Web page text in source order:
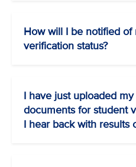
How will I be notified of
verification status?
I have just uploaded
documents for student
I hear back with results